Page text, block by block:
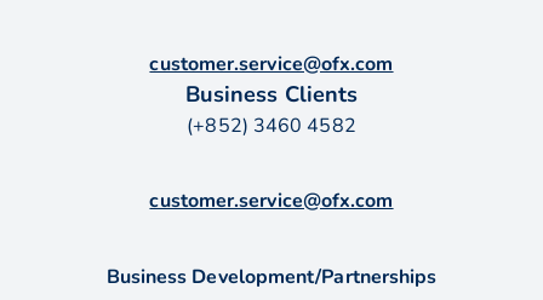
customer.service@ofx.com
Business Clients
(+852) 3460 4582
customer.service@ofx.com
Business Development/Partnerships